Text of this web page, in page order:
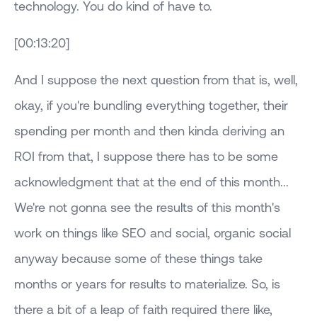
technology. You do kind of have to.
[00:13:20]
And I suppose the next question from that is, well,
okay, if you're bundling everything together, their
spending per month and then kinda deriving an
ROI from that, I suppose there has to be some
acknowledgment that at the end of this month...
We're not gonna see the results of this month's
work on things like SEO and social, organic social
anyway because some of these things take
months or years for results to materialize. So, is
there a bit of a leap of faith required there like,